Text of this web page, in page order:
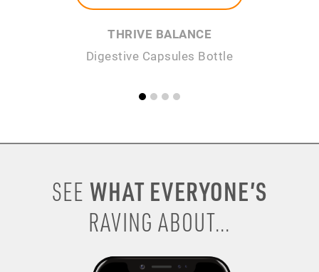
THRIVE BALANCE
Digestive Capsules Bottle
SEE WHAT EVERYONE’S
RAVING ABOUT...